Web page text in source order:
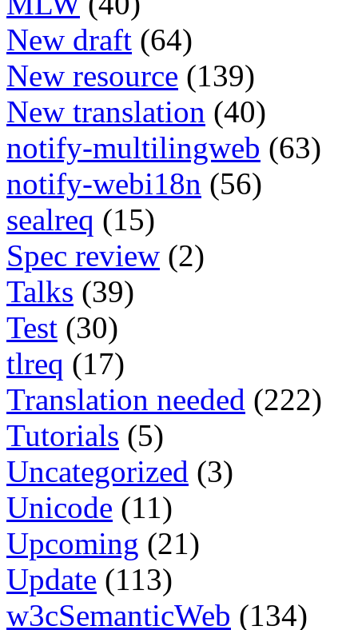
New draft (64)
New resource (139)
New translation (40)
notify-multilingweb (63)
notify-webi18n (56)
sealreq (15)
Spec review (2)
Talks (39)
Test (30)
tlreq (17)
Translation needed (222)
Tutorials (5)
Uncategorized (3)
Unicode (11)
Upcoming (21)
Update (113)
w3cSemanticWeb (134)